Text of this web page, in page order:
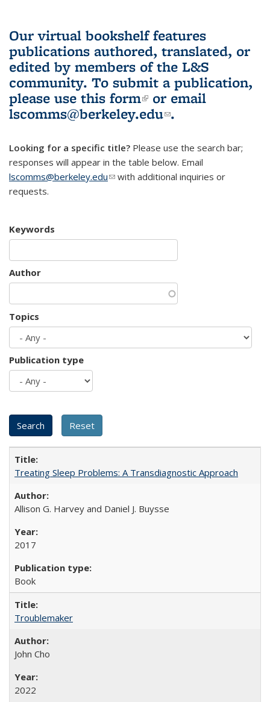
Our virtual bookshelf features
publications authored, translated, or
edited by members of the L&S
community. To submit a publication,
please use this form(link is external)
or email
lscomms@berkeley.edu(link sends e-
.
Looking for a specific title? Please use the search bar;
responses will appear in the table below. Email
lscomms@berkeley.edu(link sends e-mail)
with additional inquiries or
requests.
Keywords
Author
Topics
Publication type
Treating Sleep Problems: A Transdiagnostic Approach
Allison G. Harvey and Daniel J. Buysse
2017
Book
Troublemaker
John Cho
2022